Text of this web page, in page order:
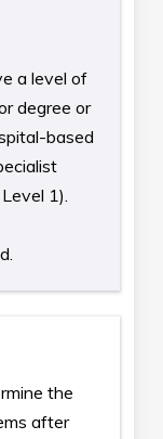
a level of
degree or
based
1).
the
after